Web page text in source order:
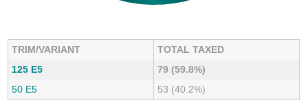
TRIM/VARIANT
TOTAL TAXED
125 E5
79 (59.8%)
50 E5
53 (40.2%)